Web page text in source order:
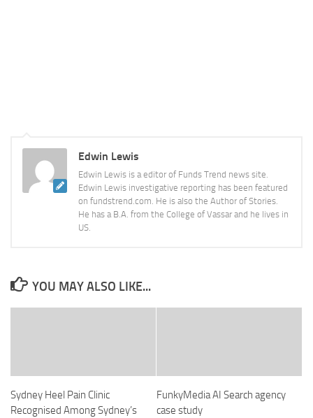
Edwin Lewis
Edwin Lewis is a editor of Funds Trend news site.
Edwin Lewis investigative reporting has been featured
on fundstrend.com. He is also the Author of Stories.
He has a B.A. from the College of Vassar and he lives in
US.
YOU MAY ALSO LIKE...
Sydney Heel Pain Clinic
Recognised Among Sydney’s
FunkyMedia AI Search agency
case study